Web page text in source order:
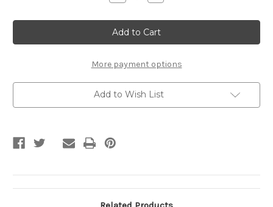
Quantity
Northshore
Support
Team
Gear
Quantity
Northshore
Support
Team
Gear
More payment options
Add to Wish List